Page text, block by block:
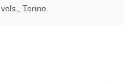
Torino.